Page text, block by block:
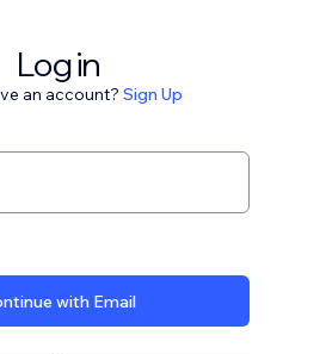
Log in
an account? Sign Up
with Email